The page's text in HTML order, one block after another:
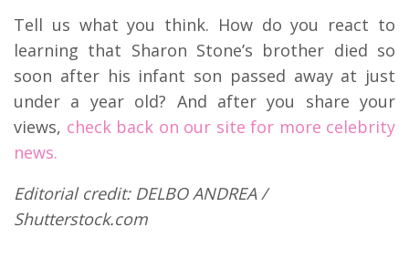
Tell us what you think. How do you react to
learning that Sharon Stone’s brother died so
soon after his infant son passed away at just
under a year old? And after you share your
views, check back on our site for more celebrity
news.
Editorial credit: DELBO ANDREA /
Shutterstock.com